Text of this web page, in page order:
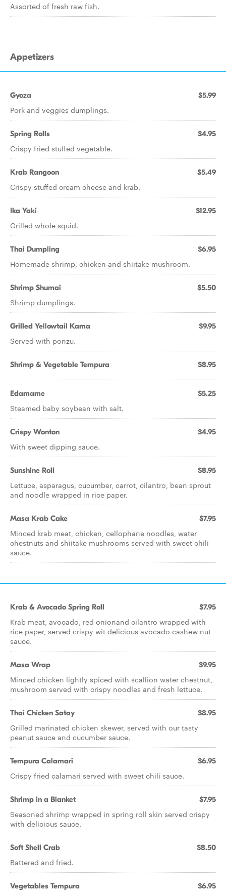
Assorted of fresh raw fish.
Appetizers
Gyoza $5.99
Pork and veggies dumplings.
Spring Rolls $4.95
Crispy fried stuffed vegetable.
Krab Rangoon $5.49
Crispy stuffed cream cheese and krab.
Ika Yaki $12.95
Grilled whole squid.
Thai Dumpling $6.95
Homemade shrimp, chicken and shiitake mushroom.
Shrimp Shumai $5.50
Shrimp dumplings.
Grilled Yellowtail Kama $9.95
Served with ponzu.
Shrimp & Vegetable Tempura $8.95
Edamame $5.25
Steamed baby soybean with salt.
Crispy Wonton $4.95
With sweet dipping sauce.
Sunshine Roll $8.95
Lettuce, asparagus, cucumber, carrot, cilantro, bean sprout
and noodle wrapped in rice paper.
Masa Krab Cake $7.95
Minced krab meat, chicken, cellophane noodles, water
chestnuts and shiitake mushrooms served with sweet chili
sauce.
Krab & Avocado Spring Roll $7.95
Krab meat, avocado, red onionand cilantro wrapped with
rice paper, served crispy wit delicious avocado cashew nut
sauce.
Masa Wrap $9.95
Minced chicken lightly spiced with scallion water chestnut,
mushroom served with crispy noodles and fresh lettuce.
Thai Chicken Satay $8.95
Grilled marinated chicken skewer, served with our tasty
peanut sauce and cucumber sauce.
Tempura Calamari $6.95
Crispy fried calamari served with sweet chili sauce.
Shrimp in a Blanket $7.95
Seasoned shrimp wrapped in spring roll skin served crispy
with delicious sauce.
Soft Shell Crab $8.50
Battered and fried.
Vegetables Tempura $6.95